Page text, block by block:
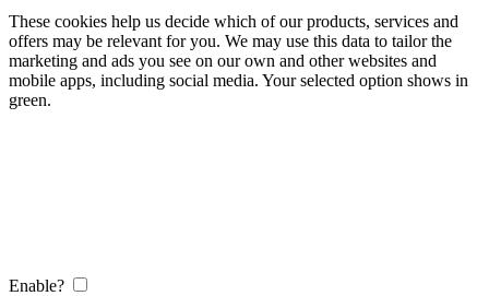
These cookies help us decide which of our products, services and
offers may be relevant for you. We may use this data to tailor the
marketing and ads you see on our own and other websites and
mobile apps, including social media. Your selected option shows in
green.
Enable?